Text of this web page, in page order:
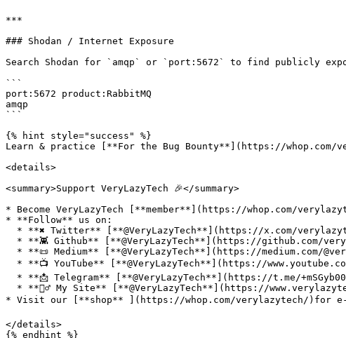
***
### Shodan / Internet Exposure
Search Shodan for `amqp` or `port:5672` to find publicly
```
port:5672 product:RabbitMQ
amqp
```
{% hint style="success" %}
Learn & practice [**For the Bug Bounty**](https://whop.com/
<details>
<summary>Support VeryLazyTech 🎉</summary>
* Become VeryLazyTech [**member**](https://whop.com/
* **Follow** us on:
* Visit our [**shop** ](https://whop.com/verylazytech/)for e-
</details>